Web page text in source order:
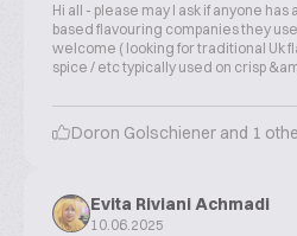
Hi all - please may I ask if anyone
based flavouring companies they
welcome ( looking for traditional Uk
spice / etc typically used on crisp
Doron Golschiener and 1
Evita Riviani Achmadi
10.06.2025